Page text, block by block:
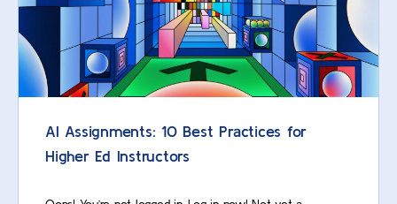
AI Assignments: 10 Best Practices for
Higher Ed Instructors